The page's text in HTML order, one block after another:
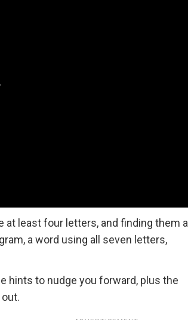
least four letters, and finding them all
a word using all seven letters,
hints to nudge you forward, plus the